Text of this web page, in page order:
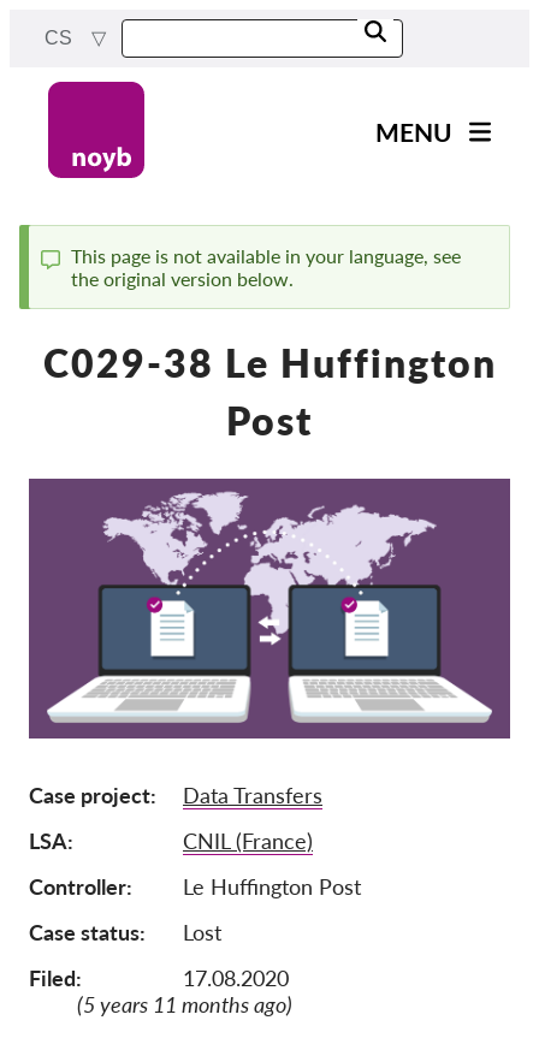
content
CS
navigation
MENU
orgánů
společnosti
Exercise your rights!
Pordporte nás!
Členství
Příspěvky
Sponzorství
Přihlášení člena
Otázky a odpovědi
Status
message
This page is not available in your language, see
the original version below.
C029-38 Le Huffington
Post
Case project
Data Transfers
LSA
CNIL (France)
Controller
Le Huffington Post
Case status
Lost
Filed:
17.08.2020
(5 years 11 months ago)